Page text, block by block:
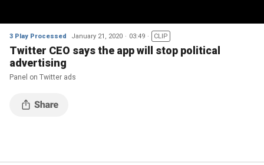
3 Play Processed January 21, 2020 03:49 CLIP
Twitter CEO says the app will stop political
advertising
Panel on Twitter ads